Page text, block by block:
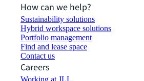
How can we help?
Sustainability solutions
Hybrid workspace solutions
Portfolio management
Find and lease space
Contact us
Careers
Working at JLL